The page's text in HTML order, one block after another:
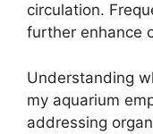
circulation.
further enhance
Understanding
my aquarium
addressing